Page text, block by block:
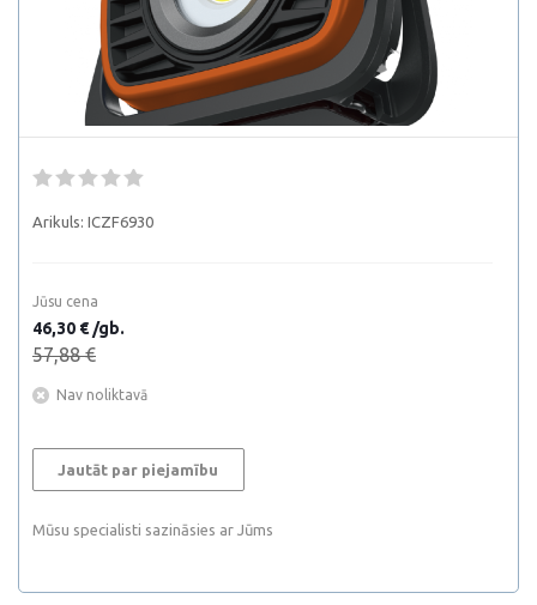
Arikuls: ICZF6930
Jūsu cena
46,30 € /gb.
57,88 €
Nav noliktavā
Jautāt par piejamību
Mūsu specialisti sazināsies ar Jūms